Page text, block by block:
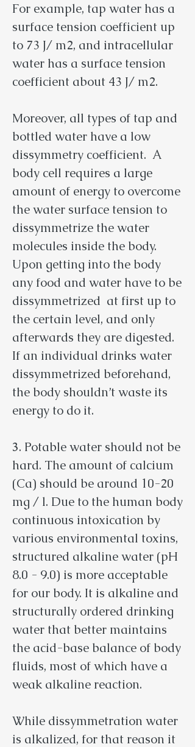
For example, tap water has a
surface tension coefficient up
to 73 J/ m2, and intracellular
water has a surface tension
coefficient about 43 J/ m2.
Moreover, all types of tap and
bottled water have a low
dissymmetry coefficient. A
body cell requires a large
amount of energy to overcome
the water surface tension to
dissymmetrize the water
molecules inside the body.
Upon getting into the body
any food and water have to be
dissymmetrized at first up to
the certain level, and only
afterwards they are digested.
If an individual drinks water
dissymmetrized beforehand,
the body shouldn’t waste its
energy to do it.
3. Potable water should not be
hard. The amount of calcium
(Ca) should be around 10-20
mg / l. Due to the human body
continuous intoxication by
various environmental toxins,
structured alkaline water (pH
8.0 - 9.0) is more acceptable
for our body. It is alkaline and
structurally ordered drinking
water that better maintains
the acid-base balance of body
fluids, most of which have a
weak alkaline reaction.
While dissymmetration water
is alkalized, for that reason it